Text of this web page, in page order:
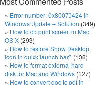
Error number: 0x80070424 in
Windows Update – Solution (349)
How to do print screen in Mac
OS X (293)
How to restore Show Desktop
icon in quick launch bar? (138)
How to format external hard
disk for Mac and Windows (127)
How to convert doc to pdf in